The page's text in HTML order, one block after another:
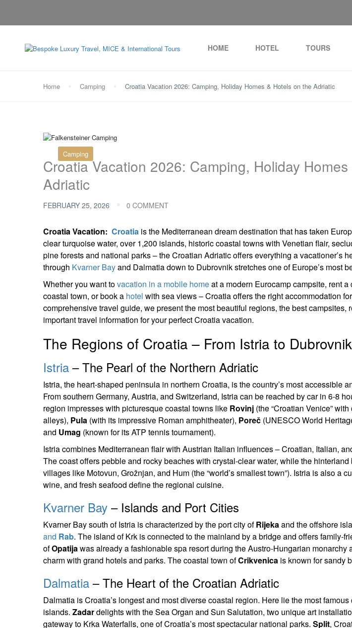
HOME HOTEL TOURS
Home Camping Croatia Vacation 2026: Camping, Holiday Homes & Hotels on the Adriatic
Camping
Croatia Vacation 2026: Camping, Holiday
Adriatic
FEBRUARY 25, 2026 0 COMMENT
Croatia Vacation: Croatia is the Mediterranean dream destination that has taken
clear turquoise water, over 1,200 islands, historic coastal towns with Venetian flair,
pine forests and national parks – the Croatian Adriatic offers everything a vacationer’s
through Kvarner Bayand Dalmatia down to Dubrovnik stretches one of Europe’s most
Whether you want tovacation in a mobile homeat a modern Eurocamp campsite, rent a
coastal town, or book a hotel with sea views – Croatia offers the right accommodation
comprehensive travel guide, we present the most beautiful regions, the best campsites,
important travel information for your perfect Croatia vacation.
The Regions of Croatia – From Istria to Dubrovnik
Istria – The Pearl of the Northern Adriatic
Istria, the heart-shaped peninsula in northern Croatia, is the country’s most accessible
From southern Germany, Austria, and Switzerland, Istria can be reached by car in 6-8
region impresses with picturesque coastal towns like Rovinj (the “Croatian Venice”
alleys), Pula (with its impressive Roman amphitheater), Poreč (UNESCO World
and Umag (known for its ATP tennis tournament).
Istria combines Mediterranean flair with Austrian Italian influences – Croatian, Italian,
The coast offers pebble and rocky beaches with crystal-clear water, while the
villages like Motovun, Grožnjan, and Hum (the “world’s smallest town”). Istria is also a
wine, and fresh seafood define the regional cuisine.
Kvarner Bay – Islands and Port Cities
Kvarner Bay south of Istria is characterized by the port city ofRijekaand the offshore
and Rab. The island of Krk is connected to the mainland by a bridge and offers family-
ofOpatijawas already a fashionable spa resort during the Austro-Hungarian
charm with grand hotels and parks. The coastal town ofCrikvenica is known for sandy
Dalmatia – The Heart of the Croatian Adriatic
Dalmatia is Croatia’s longest and most diverse coastal region. Here lie the most
islands. Zadardelights with the Sea Organ and Sun Salutation, two unique art
gateway to Krka Waterfalls, one of Croatia’s most spectacular national parks. Split,